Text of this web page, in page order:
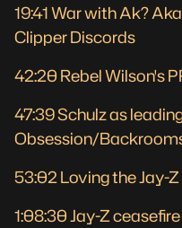
19:41 War with Ak?
Clipper Discords
42:20 Rebel Wilson's
47:39 Schulz as
Obsession/
53:02 Loving the Jay-
1:08:30 Jay-Z